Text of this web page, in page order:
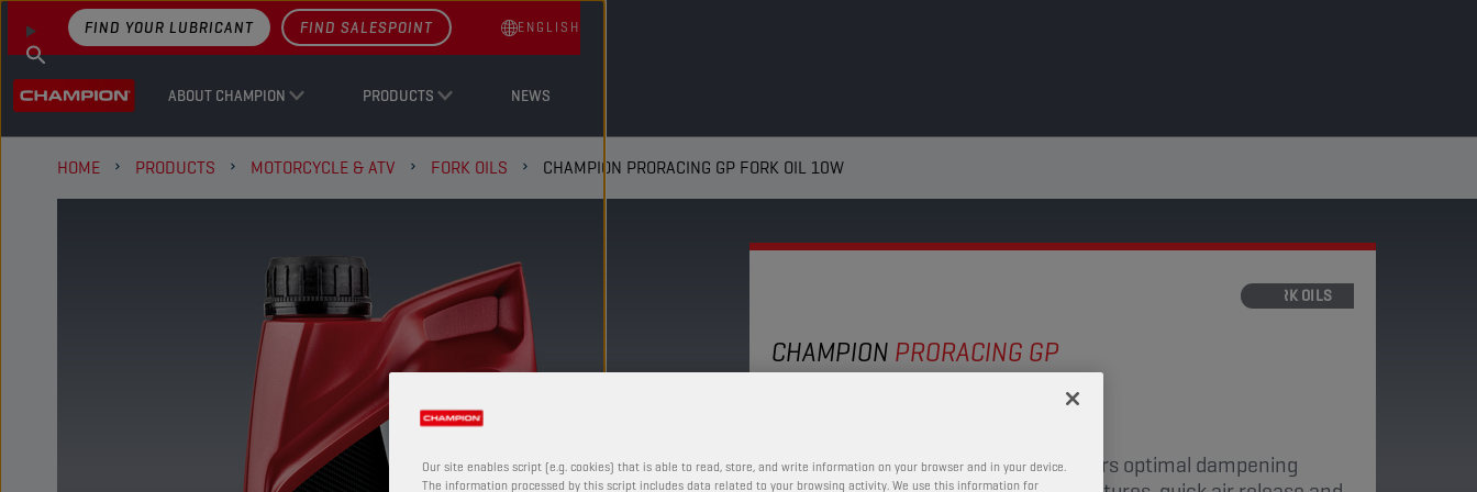
ABOUT CHAMPION PRODUCTS NEWS
FIND YOUR LUBRICANT FIND SALESPOINT ENGLISH
HOME PRODUCTS MOTORCYCLE & ATV FORK OILS CHAMPION PRORACING GP FORK OIL 10W
FORK OILS
CHAMPION PRORACING GP
This 10W synthetic blend fork oil offers optimal dampening
Our site enables script (e.g. cookies) that is able to read, store, and write information on your browser and in your device.
The information processed by this script includes data related to your browsing activity. We use this information for